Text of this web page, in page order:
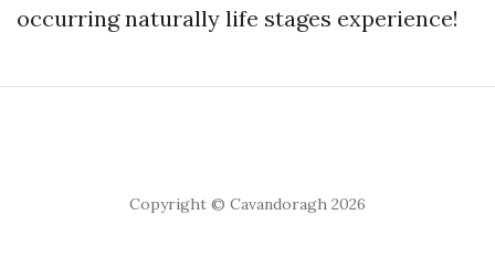
occurring naturally life stages experience!
Copyright © Cavandoragh 2026